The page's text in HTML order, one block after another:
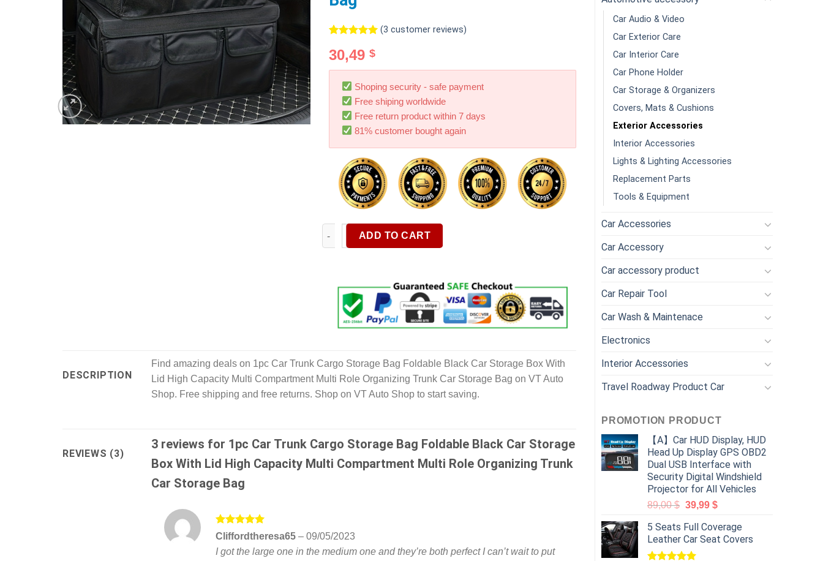
Car Audio & Video
Car Exterior Care
Car Interior Care
Car Phone Holder
Car Storage & Organizers
Covers, Mats & Cushions
Exterior Accessories
Interior Accessories
Lights & Lighting Accessories
Replacement Parts
Tools & Equipment
Car Accessories
Car Accessory
Car accessory product
Car Repair Tool
Car Wash & Maintenace
Electronics
Interior Accessories
Travel Roadway Product Car
PROMOTION PRODUCT
【A】Car HUD Display, HUD
Head Up Display GPS OBD2
Dual USB Interface with
Security Digital Windshield
Projector for All Vehicles
89,00$ 39,99 $
5 Seats Full Coverage
Leather Car Seat Covers
out of 5
based on
customer
ratings
(3 customer reviews)
30,49 $
Shoping security - safe payment
Free shiping worldwide
Free return product within 7 days
81% customer bought again
1pc Car Trunk Cargo Storage Bag Foldable Black Car Storage Box With Lid High Capacity Multi Compartment Multi
ADD TO CART
DESCRIPTION
Find amazing deals on 1pc Car Trunk Cargo Storage Bag Foldable Black Car Storage Box With
Lid High Capacity Multi Compartment Multi Role Organizing Trunk Car Storage Bag on VT Auto
Shop. Free shipping and free returns. Shop on VT Auto Shop to start saving.
REVIEWS (3)
3 reviews for 1pc Car Trunk Cargo Storage Bag Foldable Black Car Storage
Box With Lid High Capacity Multi Compartment Multi Role Organizing Trunk
Car Storage Bag
Rated5
Cliffordtheresa65 – 09/05/2023
I got the large one in the medium one and they’re both perfect I can’t wait to put